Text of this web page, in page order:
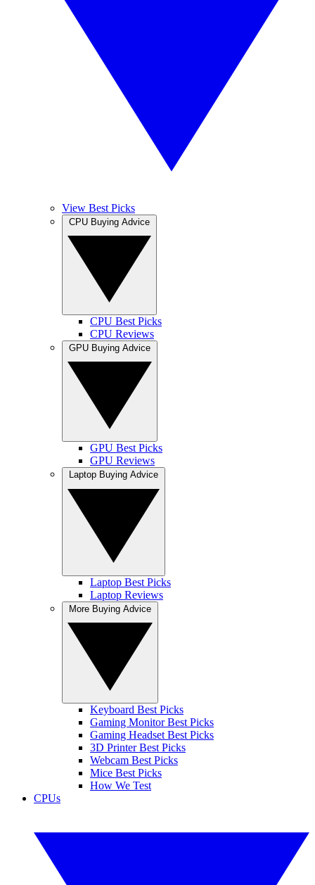
View Best Picks
CPU Best Picks
CPU Reviews
GPU Best Picks
GPU Reviews
Laptop Best Picks
Laptop Reviews
Keyboard Best Picks
Gaming Monitor Best Picks
Gaming Headset Best Picks
3D Printer Best Picks
Webcam Best Picks
Mice Best Picks
How We Test
CPUs